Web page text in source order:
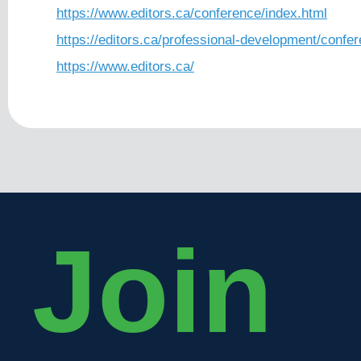
https://www.editors.ca/conference/index.html
https://editors.ca/professional-development/
https://www.editors.ca/
Join